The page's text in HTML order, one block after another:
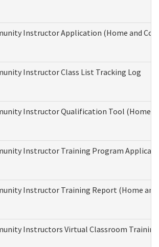
Instructor Application (Home and
Instructor Class List Tracking Log
Instructor Qualification Tool (Home
Instructor Training Program
Instructor Training Report (Home and
Instructors Virtual Classroom